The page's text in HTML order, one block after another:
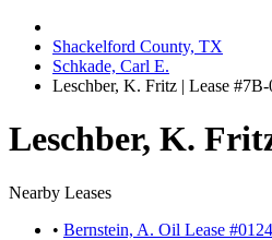
Shackelford County, TX
Schkade, Carl E.
Leschber, K. Fritz | Lease
Leschber, K.
Nearby Leases
• Bernstein, A. Oil Lease